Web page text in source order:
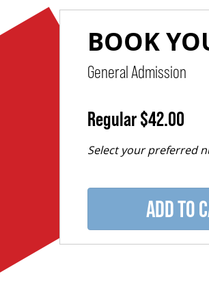
,for
QUANTITY FOR
Regular$42.00
ADD TO